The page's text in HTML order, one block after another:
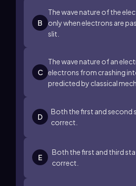
B
The wave nature of the
only when electrons are
slit.
C
The wave nature of an
electrons from crashing
predicted by classical
D
Both the first and second
correct.
E
Both the first and third
correct.